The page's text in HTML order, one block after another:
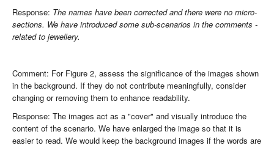
Response: The names have been corrected and there were no micro-
sections. We have introduced some sub-scenarios in the comments -
related to jewellery.
Comment: For Figure 2, assess the significance of the images shown
in the background. If they do not contribute meaningfully, consider
changing or removing them to enhance readability.
Response: The images act as a "cover" and visually introduce the
content of the scenario. We have enlarged the image so that it is
easier to read. We would keep the background images if the words are